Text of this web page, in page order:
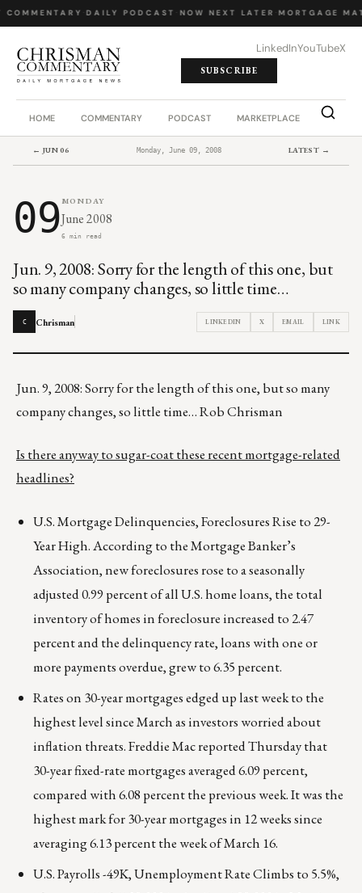
DAILY PODCAST NOW NEXT LATER MORTGAGE
LinkedInYouTubeX
SUBSCRIBE
HOME COMMENTARY PODCAST MARKETPLACE JOB
← JUN 06 Monday, June 09, 2008 LATEST →
09MONDAY
June 2008
6 min read
Jun. 9, 2008: Sorry for the length of this one, but
so many company changes, so little time…
C Chrisman LINKEDIN X EMAIL LINK
Jun. 9, 2008: Sorry for the length of this one, but so many
company changes, so little time… Rob Chrisman
Is there anyway to sugar-coat these recent mortgage-related
headlines?
U.S. Mortgage Delinquencies, Foreclosures Rise to 29-
Year High. According to the Mortgage Banker’s
Association, new foreclosures rose to a seasonally
adjusted 0.99 percent of all U.S. home loans, the total
inventoryof homes in foreclosure increased to 2.47
percent and the delinquency rate, loans with one or
more payments overdue, grew to 6.35 percent.
Rates on 30-year mortgages edged up last week to the
highest level since March as investors worried about
inflation threats. Freddie Mac reported Thursday that
30-year fixed-rate mortgages averaged 6.09 percent,
compared with 6.08 percent the previous week. It was the
highest mark for 30-year mortgages in 12 weeks since
averaging 6.13 percent the week of March 16.
U.S. Payrolls -49K, Unemployment Rate Climbs to 5.5%,